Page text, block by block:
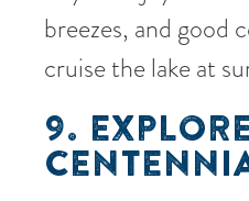
breezes, and good
cruise the lake at
9.